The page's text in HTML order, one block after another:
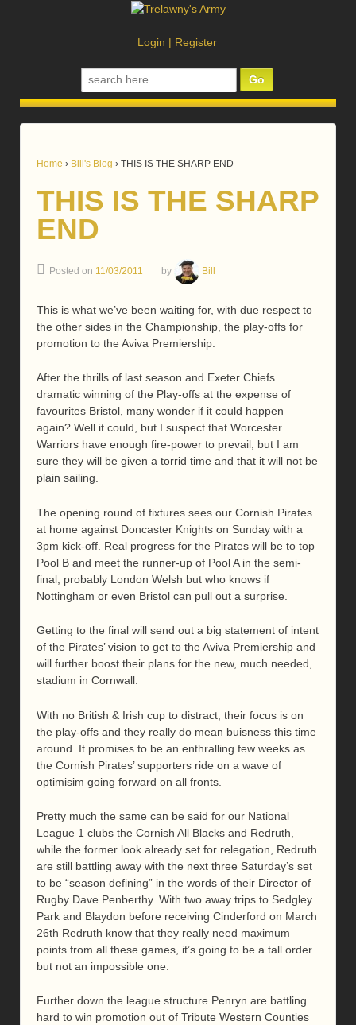
Login | Register
Search
for:
Home › Bill's Blog › THIS IS THE SHARP END
THIS IS THE SHARP
END
Posted on 11/03/2011 by Bill
This is what we’ve been waiting for, with due respect to
the other sides in the Championship, the play-offs for
promotion to the Aviva Premiership.
After the thrills of last season and Exeter Chiefs
dramatic winning of the Play-offs at the expense of
favourites Bristol, many wonder if it could happen
again? Well it could, but I suspect that Worcester
Warriors have enough fire-power to prevail, but I am
sure they will be given a torrid time and that it will not be
plain sailing.
The opening round of fixtures sees our Cornish Pirates
at home against Doncaster Knights on Sunday with a
3pm kick-off. Real progress for the Pirates will be to top
Pool B and meet the runner-up of Pool A in the semi-
final, probably London Welsh but who knows if
Nottingham or even Bristol can pull out a surprise.
Getting to the final will send out a big statement of intent
of the Pirates’ vision to get to the Aviva Premiership and
will further boost their plans for the new, much needed,
stadium in Cornwall.
With no British & Irish cup to distract, their focus is on
the play-offs and they really do mean buisness this time
around. It promises to be an enthralling few weeks as
the Cornish Pirates’ supporters ride on a wave of
optimisim going forward on all fronts.
Pretty much the same can be said for our National
League 1 clubs the Cornish All Blacks and Redruth,
while the former look already set for relegation, Redruth
are still battling away with the next three Saturday’s set
to be “season defining” in the words of their Director of
Rugby Dave Penberthy. With two away trips to Sedgley
Park and Blaydon before receiving Cinderford on March
26th Redruth know that they really need maximum
points from all these games, it’s going to be a tall order
but not an impossible one.
Further down the league structure Penryn are battling
hard to win promotion out of Tribute Western Counties